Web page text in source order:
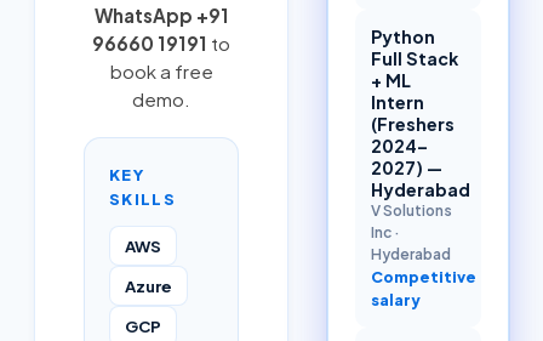
WhatsApp +91
96660 19191 to
book a free
demo.
KEY
SKILLS
AWS
Azure
GCP
Python
Full Stack
+ ML
Intern
(Freshers
2024–
2027) —
Hyderabad
V Solutions
Inc·
Hyderabad
Competitive
salary